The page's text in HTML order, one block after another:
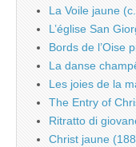
La Voile jaune
L’église San
Bords de l’Oise
La danse
Les joies de la
The Entry of
Ritratto di
Christ jaune